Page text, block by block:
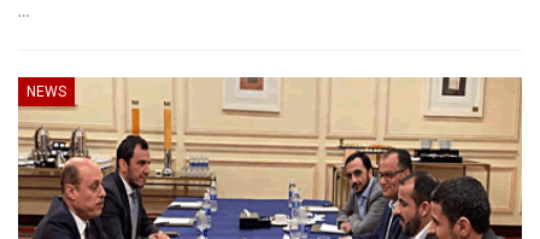
…
NEWS